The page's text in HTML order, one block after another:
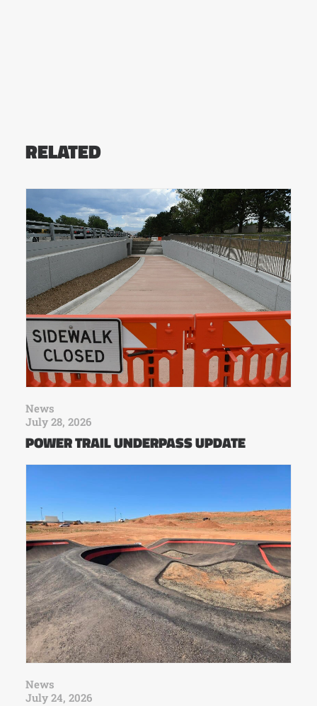
RELATED
News
July 28, 2026
POWER TRAIL UNDERPASS UPDATE
News
July 24, 2026